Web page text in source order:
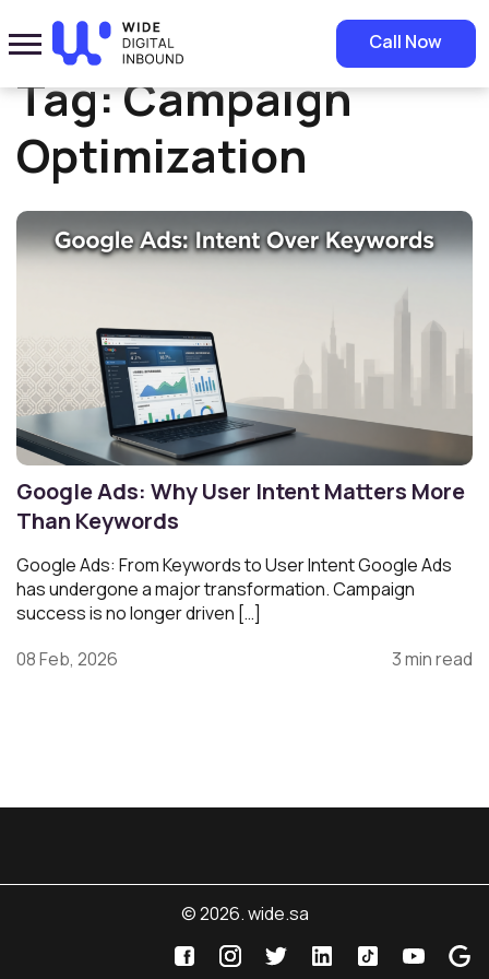
Call Now
Home» Campaign Optimization
Tag:Campaign
Optimization
Google Ads: Why User Intent Matters More
Than Keywords
Google Ads: From Keywords to User Intent Google Ads
has undergone a major transformation. Campaign
success is no longer driven […]
08 Feb, 2026
3 min read
© 2026. wide.sa